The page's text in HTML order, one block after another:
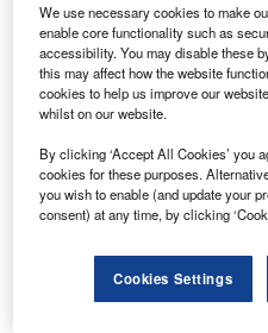
connect the physical and
work, increasing visibility,
the right data at the right
lifecycle.
examine assets and
learn about their assets’,
perform, and when they
immersive visualization. It
analytical visibility and
We use necessary cookies to make
enable core functionality such as
accessibility. You may disable these
this may affect how the website
cookies to help us improve our
whilst on our website.
By clicking ‘Accept All Cookies’ you
cookies for these purposes.
you wish to enable (and update your
consent) at any time, by clicking
Cookies Settings